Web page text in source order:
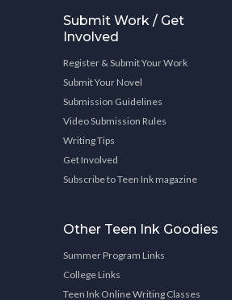
Submit Work / Get
Involved
Register & Submit Your Work
Submit Your Novel
Submission Guidelines
Video Submission Rules
Writing Tips
Get Involved
Subscribe to Teen Ink magazine
Other Teen Ink Goodies
Summer Program Links
College Links
Teen Ink Online Writing Classes